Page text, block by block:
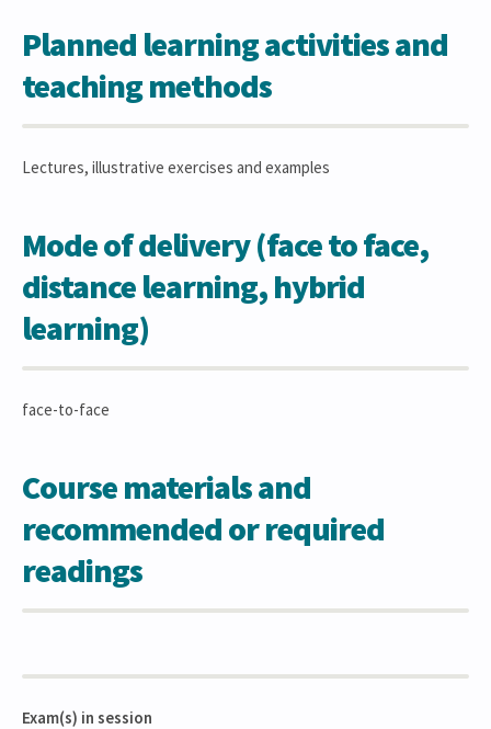
Planned learning activities and
teaching methods
Lectures, illustrative exercises and examples
Mode of delivery (face to face,
distance learning, hybrid
learning)
face-to-face
Course materials and
recommended or required
readings
Exam(s) in session